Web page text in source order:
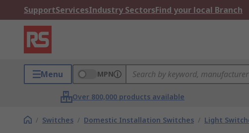
SupportServicesIndustry SectorsFind your local Branch
Menu MPN
Over 800,000 products available
/ Switches / Domestic Installation Switches / Light